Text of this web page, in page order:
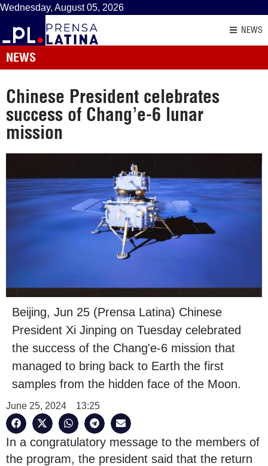
Wednesday, August 05, 2026
NEWS
NEWS
Chinese President celebrates
success of Chang’e-6 lunar
mission
Beijing, Jun 25 (Prensa Latina) Chinese
President Xi Jinping on Tuesday celebrated
the success of the Chang'e-6 mission that
managed to bring back to Earth the first
samples from the hidden face of the Moon.
June 25, 2024 13:25
In a congratulatory message to the members of
the program, the president said that the return